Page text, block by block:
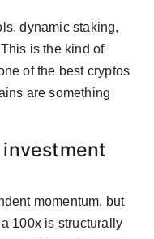
dynamic staking,
is the kind of
of the best cryptos
are something
momentum, but
100x is structurally